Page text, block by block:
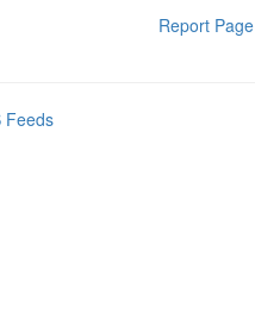
Report Page
Feeds